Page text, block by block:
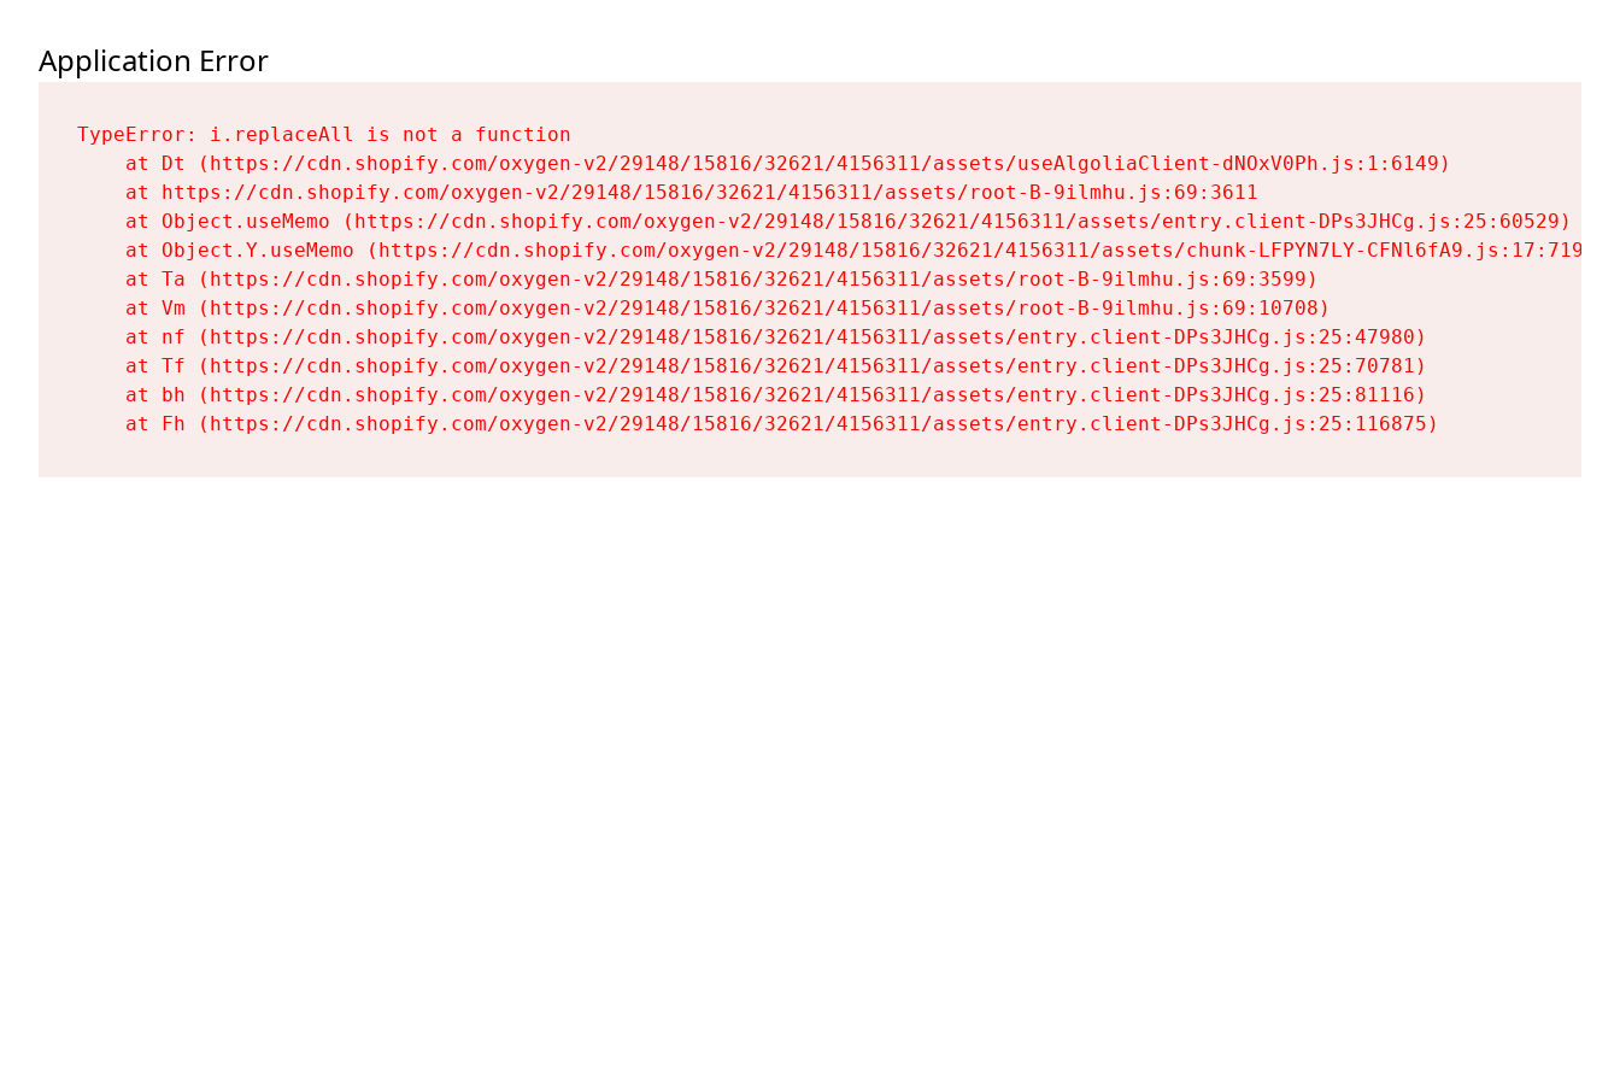
Application Error
TypeError: i.replaceAll is not a function
    at Dt (https://cdn.shopify.com/oxygen-v2/29148/15816/32621/4156311/assets/useAlgoliaClient-dNOxV0Ph.js:1:6149)
    at https://cdn.shopify.com/oxygen-v2/29148/15816/32621/4156311/assets/root-B-9ilmhu.js:69:3611
    at Object.useMemo (https://cdn.shopify.com/oxygen-v2/29148/15816/32621/4156311/assets/entry.client-DPs3JHCg.js:25:60529)
    at Object.Y.useMemo (https://cdn.shopify.com/oxygen-v2/29148/15816/32621/4156311/assets/chunk-LFPYN7LY-CFNl6fA9.js:17:7197)
    at Ta (https://cdn.shopify.com/oxygen-v2/29148/15816/32621/4156311/assets/root-B-9ilmhu.js:69:3599)
    at Vm (https://cdn.shopify.com/oxygen-v2/29148/15816/32621/4156311/assets/root-B-9ilmhu.js:69:10708)
    at nf (https://cdn.shopify.com/oxygen-v2/29148/15816/32621/4156311/assets/entry.client-DPs3JHCg.js:25:47980)
    at Tf (https://cdn.shopify.com/oxygen-v2/29148/15816/32621/4156311/assets/entry.client-DPs3JHCg.js:25:70781)
    at bh (https://cdn.shopify.com/oxygen-v2/29148/15816/32621/4156311/assets/entry.client-DPs3JHCg.js:25:81116)
    at Fh (https://cdn.shopify.com/oxygen-v2/29148/15816/32621/4156311/assets/entry.client-DPs3JHCg.js:25:116875)